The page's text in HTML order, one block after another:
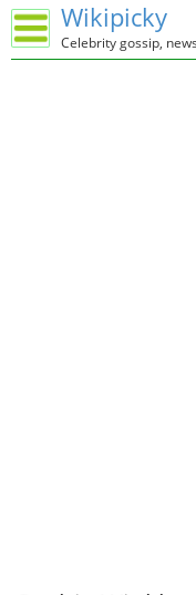
Wikipicky
Celebrity gossip,